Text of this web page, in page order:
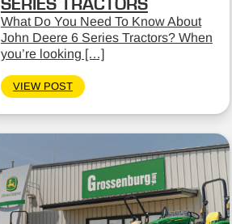
SERIES TRACTORS
What Do You Need To Know About
John Deere 6 Series Tractors? When
you’re looking […]
VIEW POST